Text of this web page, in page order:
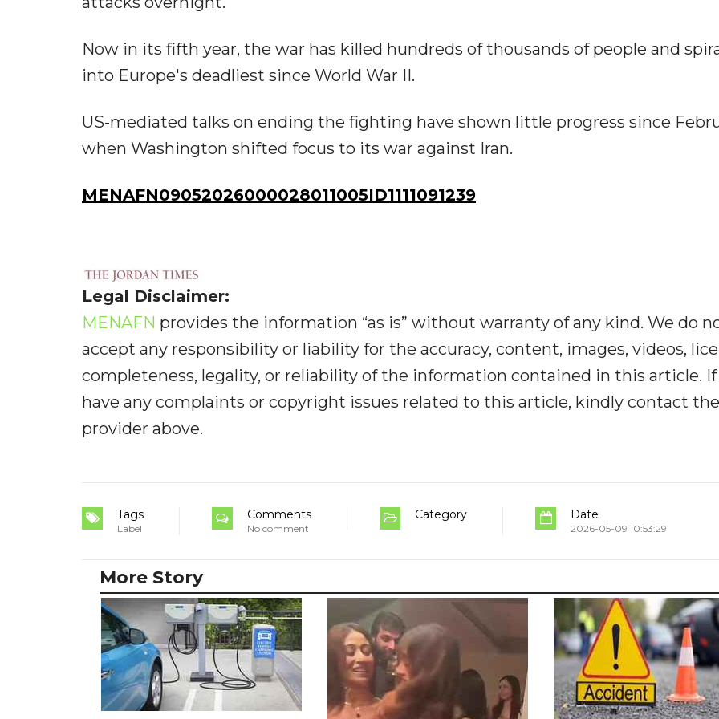
Now in its fifth year, the war has killed hundreds of thousands of people and
into Europe's deadliest since World War II.
US-mediated talks on ending the fighting have shown little progress since
when Washington shifted focus to its war against Iran.
MENAFN09052026000028011005ID1111091239
Legal Disclaimer:
MENAFN provides the information “as is” without warranty of any kind. We do
accept any responsibility or liability for the accuracy, content, images, videos,
completeness, legality, or reliability of the information contained in this article. If
have any complaints or copyright issues related to this article, kindly contact the
provider above.
Tags
Label
Comments
No comment
Category Date
2026-05-09 10:53:29
More Story